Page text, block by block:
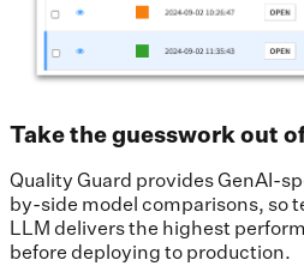
Take the guesswork out
Quality Guard provides GenAI-
by-side model comparisons, so
LLM delivers the highest
before deploying to production.